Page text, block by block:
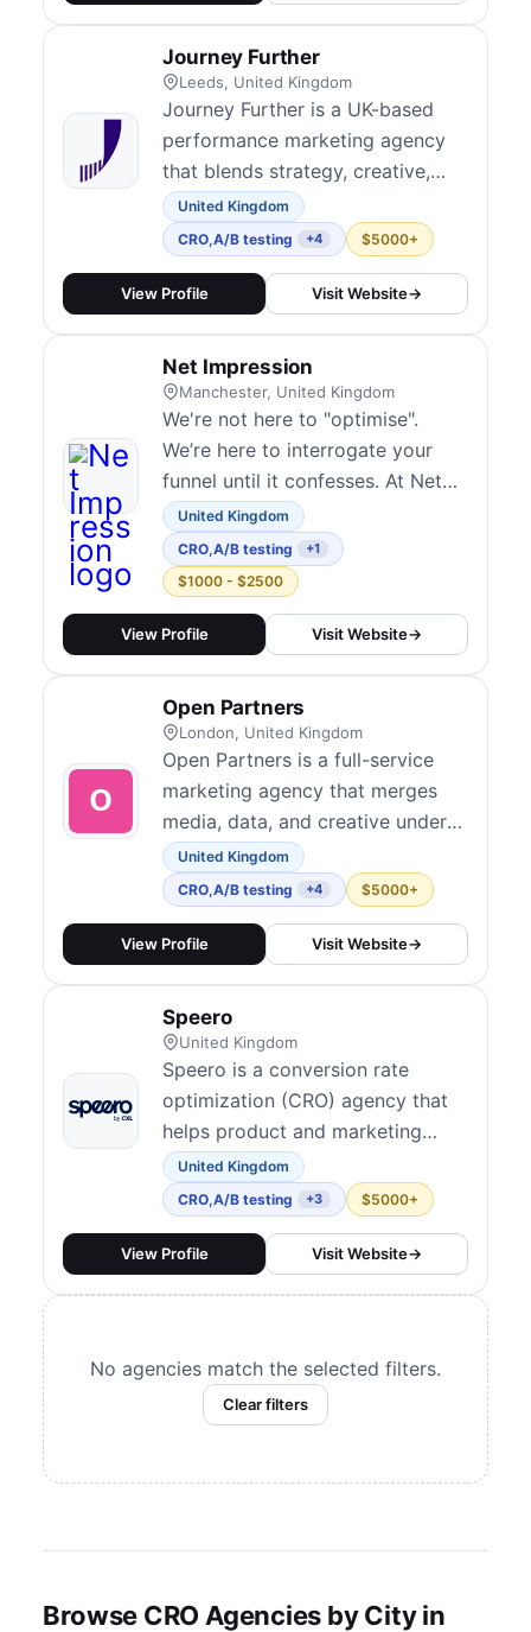
and fix conversion bottlenecks.
They serve ecommerce, SaaS,
and B2B cli...
Journey Further
Leeds, United Kingdom
Journey Further is a UK-based
performance marketing agency
that blends strategy, creative,
and digital experimentation to
help clients drive measurable
growth. Their test-and-learn
approach emphasizes speed and
broader marketing campaigns.
They embed experimentation
culture over time...
United Kingdom
CRO,A/B testing +4 $5000+
View Profile Visit Website→
Net Impression
Manchester, United Kingdom
We're not here to "optimise".
We’re here to interrogate your
funnel until it confesses. At Net
Impression, we bring the full
force of analytics, split-testing,
and behavioural insight to break
your customer journey down to
the pixel.You’ll get bold
and sharp insights, not recycled
tac...
United Kingdom
CRO,A/B testing +1
$1000 - $2500
View Profile Visit Website→
Open Partners
London, United Kingdom
Open Partners is a full-service
marketing agency that merges
media, data, and creative under
one roof to drive growth for
ambitious brands. Their CRO
practice integrates hypothesis-
driven experimentation across
with transparent, performance-
tied outcomes. They serve mid-
market to en...
United Kingdom
CRO,A/B testing +4 $5000+
View Profile Visit Website→
Speero
United Kingdom
Speero is a conversion rate
optimization (CRO) agency that
helps product and marketing
teams at mid-sized and large
enterprises grow through data,
experimentation, and research.
They build and scale CRO
United Kingdom
CRO,A/B testing +3 $5000+
View Profile Visit Website→
No agencies match the selected filters.
Clear filters
Browse CRO Agencies by City in